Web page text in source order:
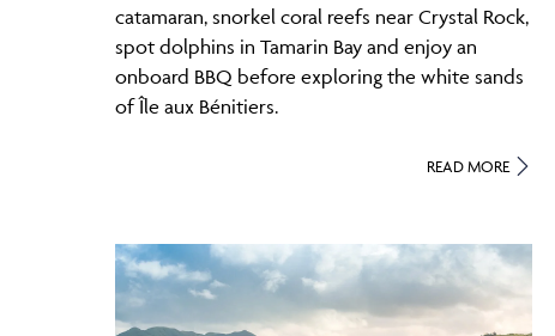
catamaran, snorkel coral reefs near Crystal Rock,
spot dolphins in Tamarin Bay and enjoy an
onboard BBQ before exploring the white sands
of Île aux Bénitiers.
READ MORE